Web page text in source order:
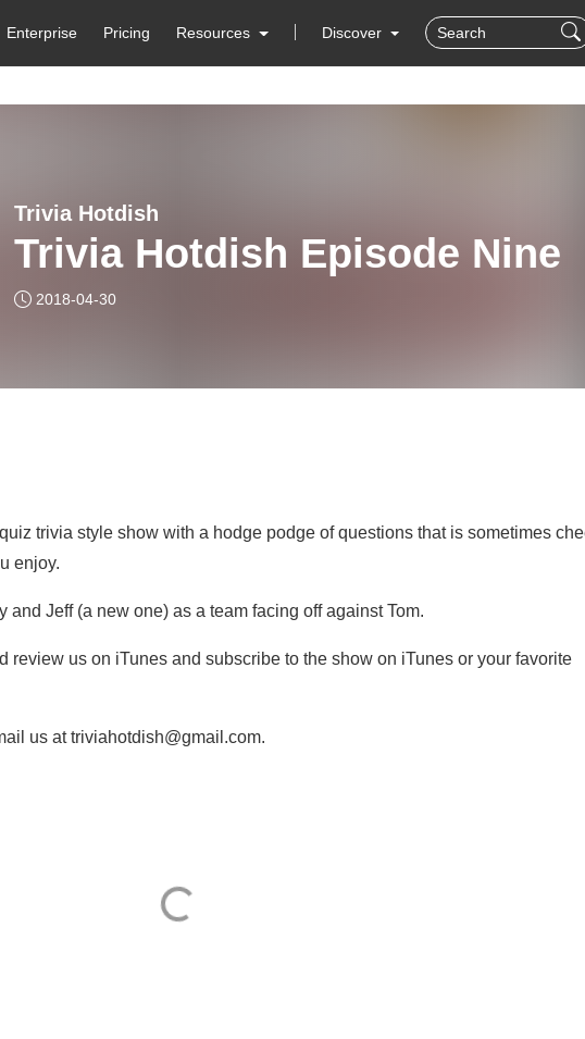
Enterprise Pricing Resources Discover
Trivia Hotdish
Trivia Hotdish Episode Nine
2018-04-30
trivia style show with a hodge podge of questions that is sometimes
enjoy.
Jeff (a new one) as a team facing off against Tom.
review us on iTunes and subscribe to the show on iTunes or your favorite
us at triviahotdish@gmail.com.